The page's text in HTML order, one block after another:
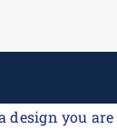
design you